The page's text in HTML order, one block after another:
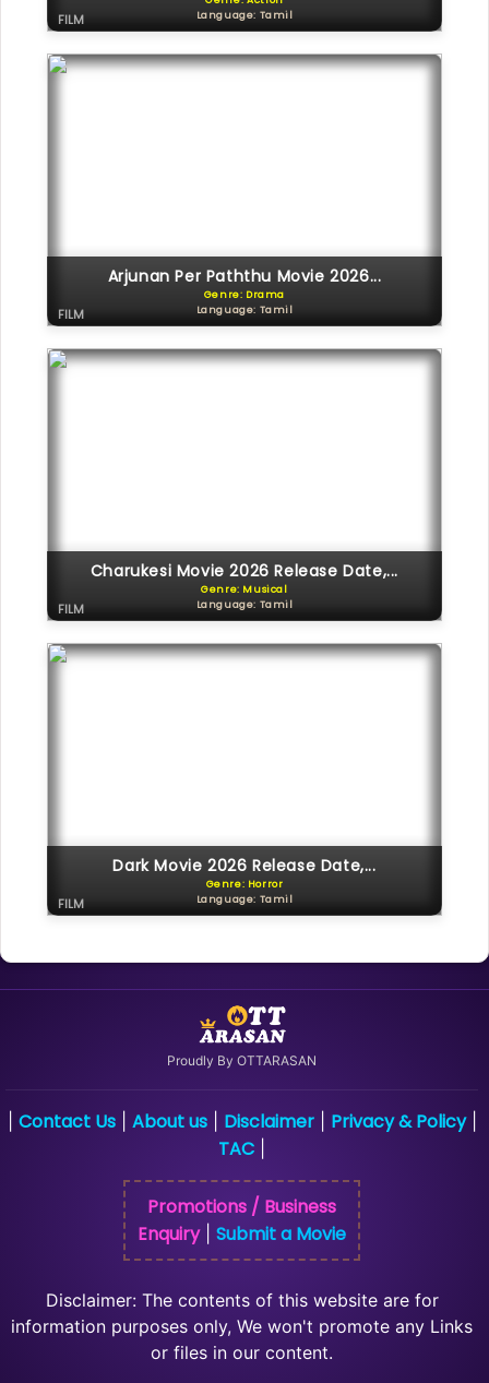
Language: Tamil
FILM
Arjunan Per Paththu Movie 2026...
Genre: Drama
Language: Tamil
FILM
Charukesi Movie 2026 Release Date,...
Genre: Musical
Language: Tamil
FILM
Dark Movie 2026 Release Date,...
Genre: Horror
Language: Tamil
FILM
Proudly By OTTARASAN
Contact Us| About us| Disclaimer| Privacy & Policy|
TAC
Promotions / Business
Enquiry| Submit a Movie
Disclaimer: The contents of this website are for
information purposes only, We won't promote any Links
or files in our content.